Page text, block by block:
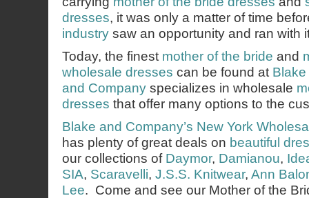
dresses, it was only a matter of time
industry saw an opportunity and ran with
Today, the finest mother of the bride and
wholesale dresses can be found at
and Company specializes in wholesale
dresses that offer many options to the
Blake and Company’s New York
has plenty of great deals on beautiful
our collections of Daymor, Damianou,
SIA, Scaravelli, J.S.S. Knitwear, Ann
Lee. Come and see our Mother of the